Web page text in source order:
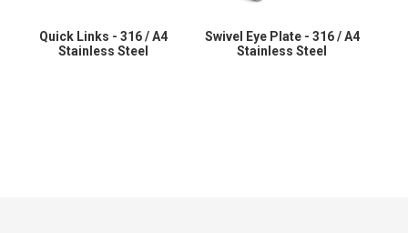
Quick Links - 316 / A4
Stainless Steel
Swivel Eye Plate - 316 / A4
Stainless Steel